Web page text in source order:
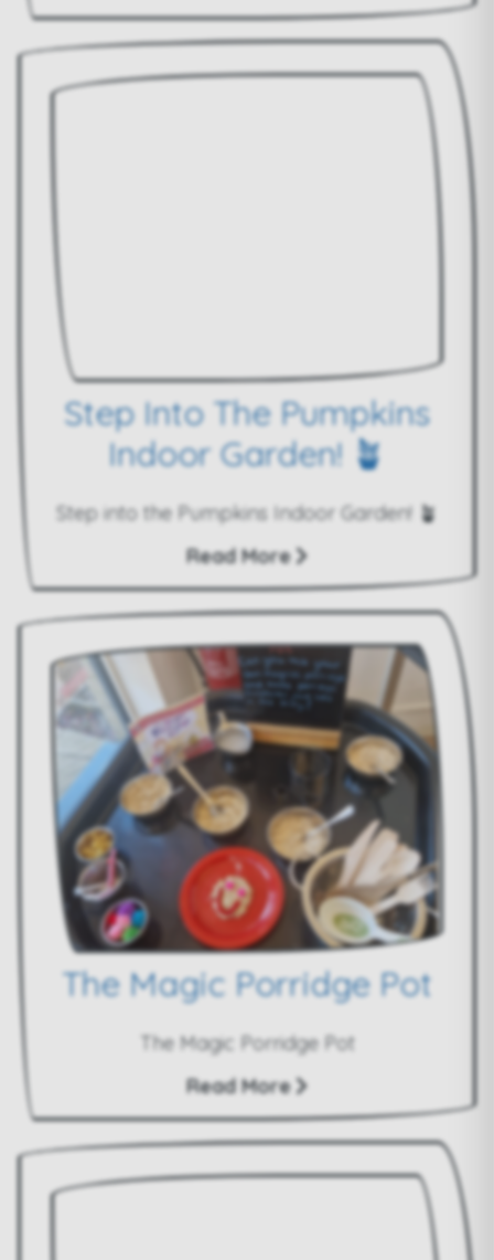
Step Into The Pumpkins
Indoor Garden! 🪴
Step into the Pumpkins Indoor Garden! 🪴
Read More
The Magic Porridge Pot
The Magic Porridge Pot
Read More